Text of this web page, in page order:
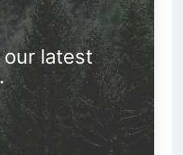
latest